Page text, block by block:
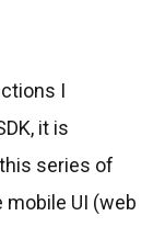
I
it is
series of
UI (web